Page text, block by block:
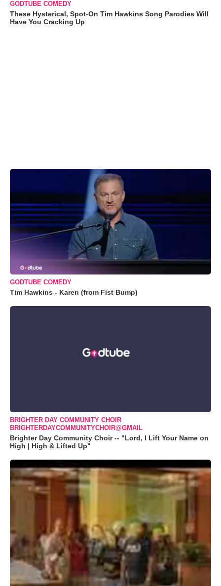
GODTUBE COMEDY
These Hysterical, Spot-On Tim Hawkins Song Parodies Will
Have You Cracking Up
GODTUBE COMEDY
Tim Hawkins - Karen (from Fist Bump)
BRIGHTER DAY COMMUNITY CHOIR
BRIGHTERDAYCOMMUNITYCHOIR@GMAIL
Brighter Day Community Choir -- "Lord, I Lift Your Name on
High | High & Lifted Up"